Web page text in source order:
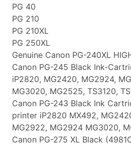
PG 40
PG 210
PG 210XL
PG 250XL
Genuine Canon PG-240XL
Canon PG-245 Black Ink-
iP2820, MG2420, MG2924,
MG3020, MG2525, TS3120,
Canon PG-243 Black Ink
printer iP2820 MX492,
MG2922, MG2924 MG3020,
Canon PG-275 XL Black